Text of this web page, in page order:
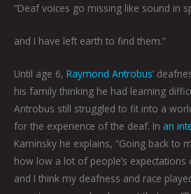
“Deaf voices go missing like sound in
and I have left earth to find them.”
Until age 6, Raymond Antrobus’
his family thinking he had learning
Antrobus still struggled to fit into a
for the experience of the deaf. In an
Kaminsky he explains, “Going back to
how low a lot of people’s
and I think my deafness and race